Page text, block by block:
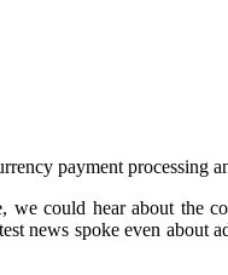
payment processing
could hear about the
news spoke even about